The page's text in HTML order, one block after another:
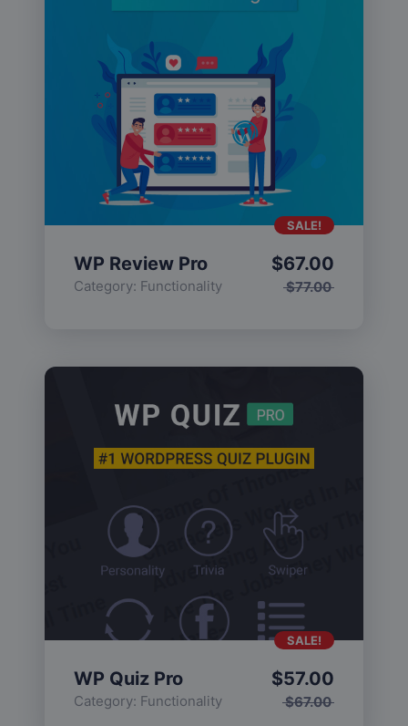
WP Review Pro
Category: Functionality $77.00
$67.00
SALE!
WP Quiz Pro
Category: Functionality $67.00
$57.00
SALE!